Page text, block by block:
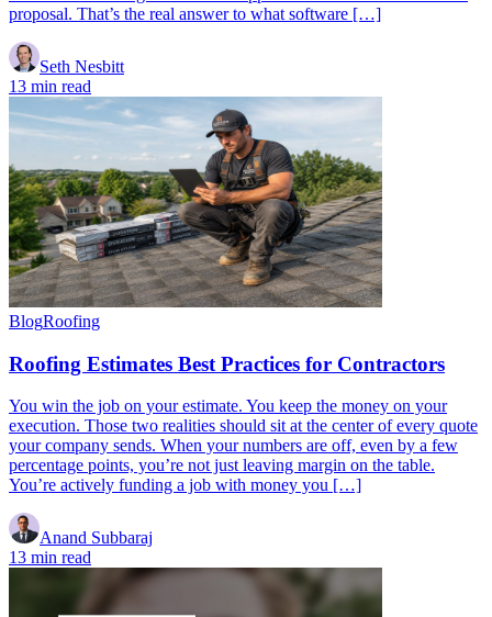
proposal. That’s the real answer to what software […]
Seth Nesbitt
13 min read
BlogRoofing
Roofing Estimates Best Practices for Contractors
You win the job on your estimate. You keep the money on your
execution. Those two realities should sit at the center of every quote
your company sends. When your numbers are off, even by a few
percentage points, you’re not just leaving margin on the table.
You’re actively funding a job with money you […]
Anand Subbaraj
13 min read